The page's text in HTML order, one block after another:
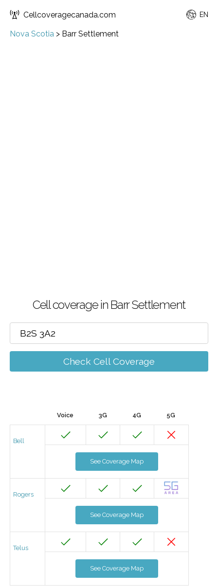
Cellcoveragecanada.com EN
Nova Scotia > Barr Settlement
Cell coverage in Barr Settlement
Check Cell Coverage
Voice 3G 4G 5G
Bell
See Coverage Map
Rogers
See Coverage Map
Telus
See Coverage Map